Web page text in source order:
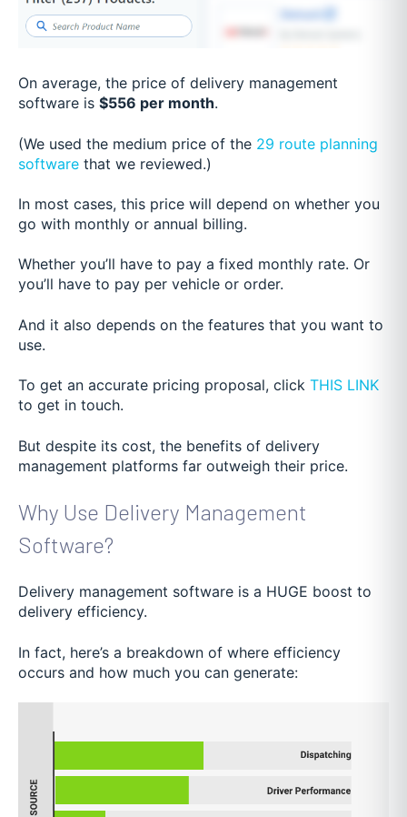
On average, the price of delivery management
software is $556 per month.
(We used the medium price of the 29 route planning
software that we reviewed.)
In most cases, this price will depend on whether you
go with monthly or annual billing.
Whether you’ll have to pay a fixed monthly rate. Or
you’ll have to pay per vehicle or order.
And it also depends on the features that you want to
use.
To get an accurate pricing proposal, click THIS LINK
to get in touch.
But despite its cost, the benefits of delivery
management platforms far outweigh their price.
Why Use Delivery Management
Software?
Delivery management software is a HUGE boost to
delivery efficiency.
In fact, here’s a breakdown of where efficiency
occurs and how much you can generate: